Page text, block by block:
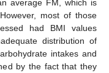
average FM, which is
most of those
had BMI values
distribution of
intakes and
by the fact that they